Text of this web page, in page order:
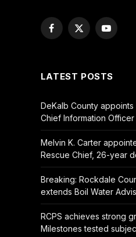
Facebook
X
YouTube
LATEST POSTS
DeKalb County appoints
Chief Information
Melvin K. Carter
Rescue Chief, 26-year
Breaking: Rockdale
extends Boil Water
RCPS achieves strong
Milestones tested